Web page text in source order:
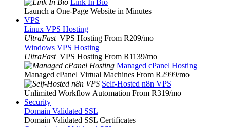
Link In Bio
Launch a One-Page Website in Minutes
VPS
Linux VPS Hosting
UltraFast VPS Hosting From R209/mo
Windows VPS Hosting
UltraFast VPS Hosting From R1139/mo
Managed cPanel Hosting
Managed cPanel Virtual Machines From R2999/mo
Self-Hosted n8n VPS
Unlimited Workflow Automation From R319/mo
Security
Domain Validated SSL
Domain Validated SSL Certificates